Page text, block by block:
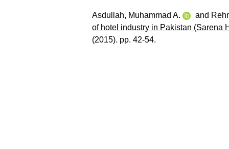
Asdullah, Muhammad A. and
of hotel industry in Pakistan (Sarena
(2015). pp. 42-54.